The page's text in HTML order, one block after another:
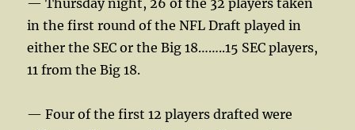
in the first round of the NFL Draft played in
either the SEC or the Big 18……..15 SEC players,
11 from the Big 18.
— Four of the first 12 players drafted were